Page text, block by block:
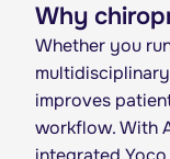
Why
Whether you
improves
workflow. With